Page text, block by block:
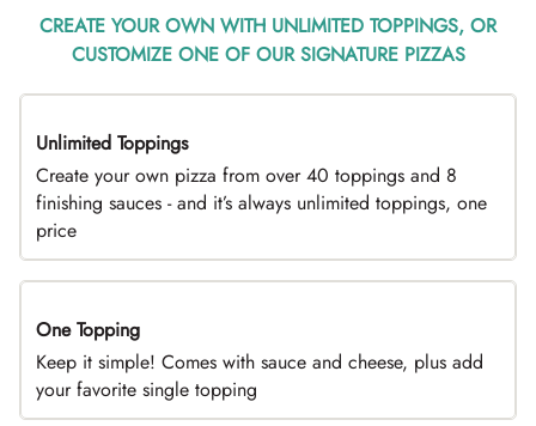
CREATE YOUR OWN WITH UNLIMITED TOPPINGS, OR
CUSTOMIZE ONE OF OUR SIGNATURE PIZZAS
TOP PICK
Unlimited Toppings
Create your own pizza from over 40 toppings and 8
finishing sauces - and it’s always unlimited toppings, one
price
DEAL
One Topping
Keep it simple! Comes with sauce and cheese, plus add
your favorite single topping